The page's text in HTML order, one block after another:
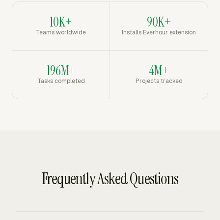
10K+
Teams worldwide
90K+
Installs Everhour extension
196M+
Tasks completed
4M+
Projects tracked
Frequently Asked Questions